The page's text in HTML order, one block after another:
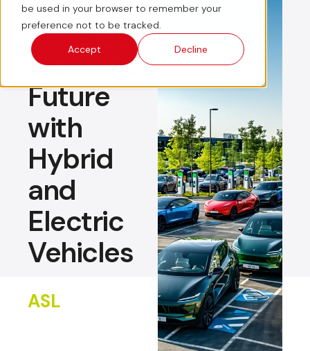
be used in your browser to remember your
preference not to be tracked.
Accept
Decline
Towards
a Greener
Future
with
Hybrid
and
Electric
Vehicles
ASL